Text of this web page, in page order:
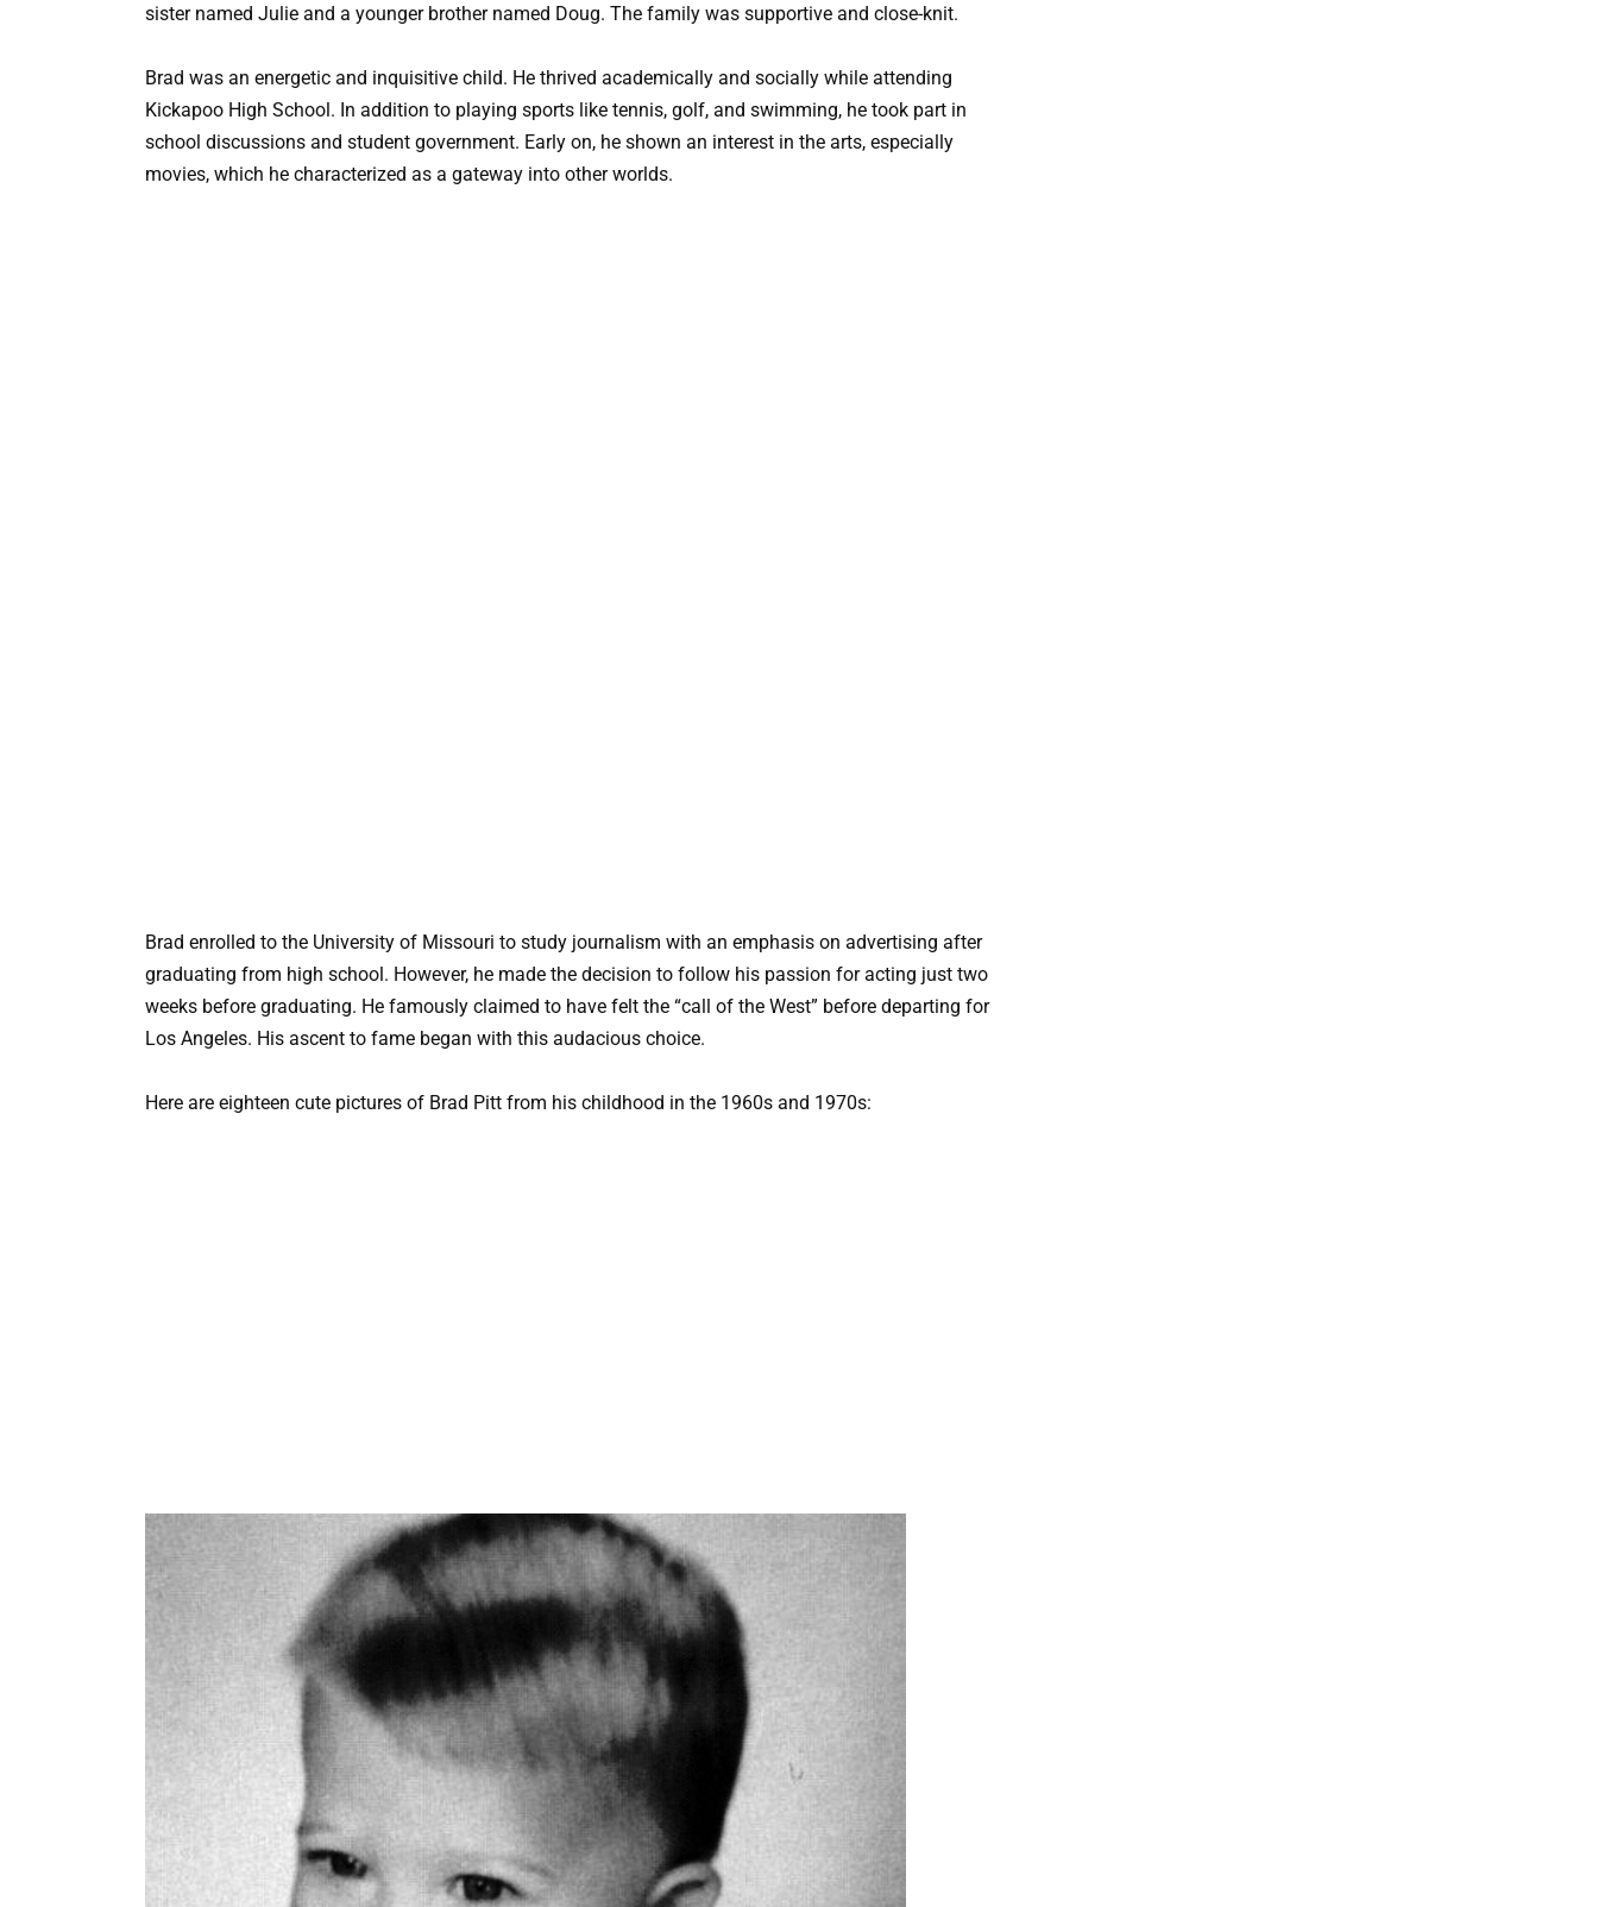
sister named Julie and a younger brother named Doug. The family was supportive and close-knit.
Brad was an energetic and inquisitive child. He thrived academically and socially while attending
Kickapoo High School. In addition to playing sports like tennis, golf, and swimming, he took part in
school discussions and student government. Early on, he shown an interest in the arts, especially
movies, which he characterized as a gateway into other worlds.
Brad enrolled to the University of Missouri to study journalism with an emphasis on advertising after
graduating from high school. However, he made the decision to follow his passion for acting just two
weeks before graduating. He famously claimed to have felt the “call of the West” before departing for
Los Angeles. His ascent to fame began with this audacious choice.
Here are eighteen cute pictures of Brad Pitt from his childhood in the 1960s and 1970s: